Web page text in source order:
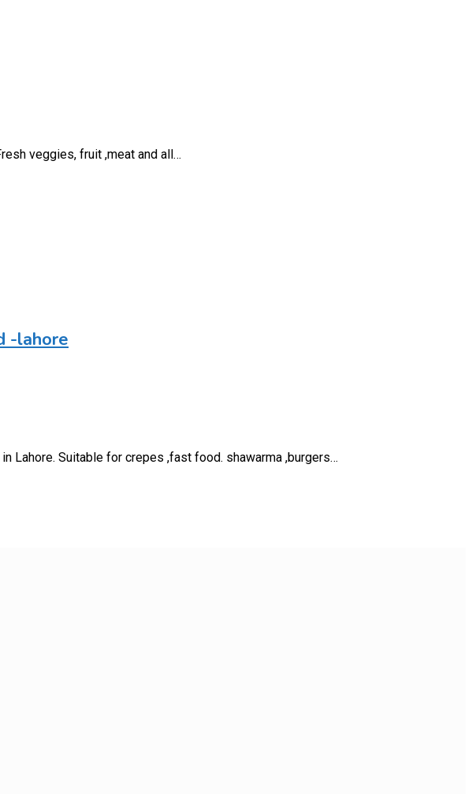
veggies, fruit ,meat and all…
-lahore
Lahore. Suitable for crepes ,fast food. shawarma ,burgers…